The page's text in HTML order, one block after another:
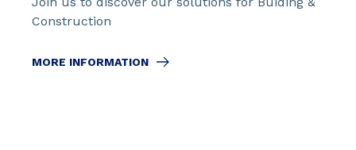
Construction
MORE INFORMATION